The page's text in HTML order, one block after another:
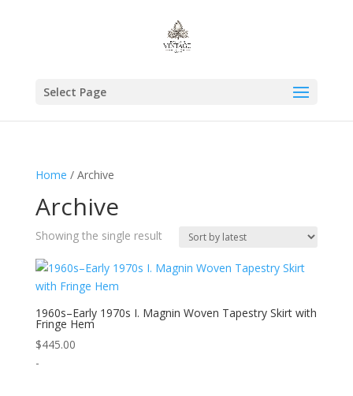
Select Page
Home / Archive
Archive
Showing the single result
1960s–Early 1970s I. Magnin Woven Tapestry Skirt with
Fringe Hem
$445.00
-